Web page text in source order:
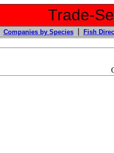
Trade-
Companies by Species| Fish